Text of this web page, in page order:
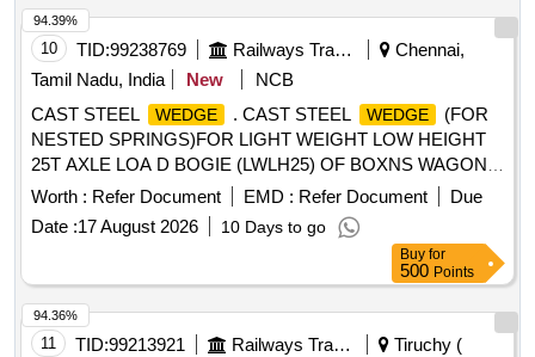
10 TID:99238769 Railways Transport Services
Chennai,
Tamil Nadu, India
New
NCB
CAST STEEL
WEDGE . CAST STEEL WEDGE
(FOR
NESTED SPRINGS)FOR LIGHT WEIGHT LOW HEIGHT
25T AXLE LOA D BOGIE (LWLH25) OF BOXNS WAGON
TO RDSO DRG. NO. WD-13012-S-06, ALT-NIL, ITEM
NO.1. as per Spe cn. WD-40-LWLH25 BOGIE (K-
Class)-2015 [ Warranty Period: 30 Months after the date of
delivery ] [Quantity Tolerance (+/-): 5 %age , Item Category :
Normal , Total PO value variation Permitted: Max 8 lacs ] ]
Worth : Refer Document EMD : Refer Document
Due
Date :17 August 2026 10 Days to go
94.39%
Buy for
500 Points
11 TID:99213921 Railways Transport Services
Tiruchy (
94.36%